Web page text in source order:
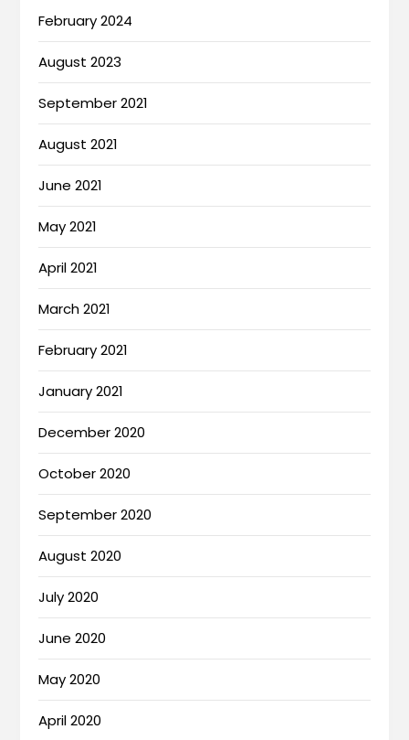
February 2024
August 2023
September 2021
August 2021
June 2021
May 2021
April 2021
March 2021
February 2021
January 2021
December 2020
October 2020
September 2020
August 2020
July 2020
June 2020
May 2020
April 2020